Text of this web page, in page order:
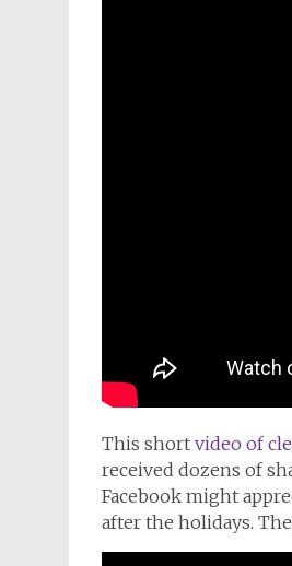
This short video of
received dozens of
Facebook might
after the holidays.